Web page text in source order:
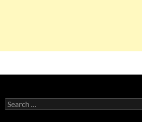
Search
for: